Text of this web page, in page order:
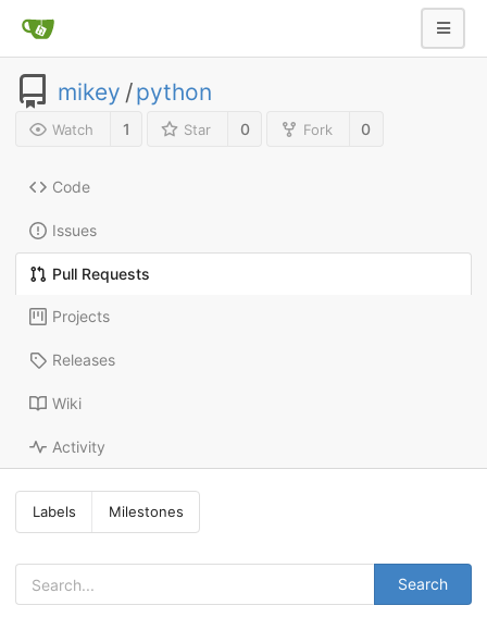
mikey /python
Watch 1 Star 0 Fork 0
Code
Issues
Pull Requests
Projects
Releases
Wiki
Activity
Labels Milestones
Search